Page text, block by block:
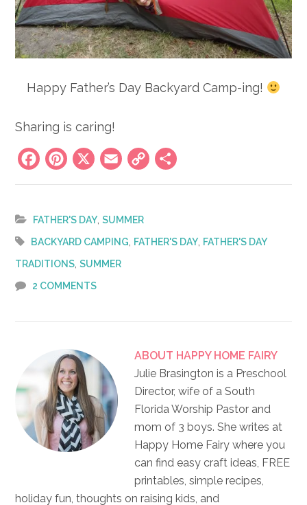
Happy Father’s Day Backyard Camp-ing!
Sharing is caring!
Facebook
Pinterest
X Email
Copy
Link
FATHER'S DAY,SUMMER
BACKYARD CAMPING, FATHER'S DAY, FATHER'S DAY
TRADITIONS,SUMMER
2 COMMENTS
ABOUT HAPPY HOME FAIRY
Julie Brasington is a Preschool
Director, wife of a South
Florida Worship Pastor and
mom of 3 boys. She writes at
Happy Home Fairy where you
can find easy craft ideas, FREE
printables, simple recipes,
holiday fun, thoughts on raising kids, and